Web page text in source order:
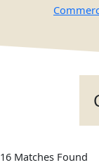
16 Matches Found